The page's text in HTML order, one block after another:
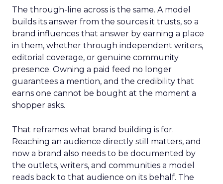
The through-line across is the same. A model
builds its answer from the sources it trusts, so a
brand influences that answer by earning a place
in them, whether through independent writers,
editorial coverage, or genuine community
presence. Owning a paid feed no longer
guarantees a mention, and the credibility that
earns one cannot be bought at the moment a
shopper asks.
That reframes what brand building is for.
Reaching an audience directly still matters, and
now a brand also needs to be documented by
the outlets, writers, and communities a model
reads back to that audience on its behalf. The